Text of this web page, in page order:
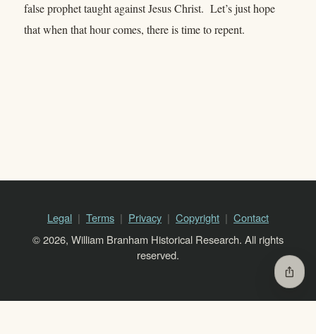
false prophet taught against Jesus Christ. Let’s just hope
that when that hour comes, there is time to repent.
Legal Terms Privacy Copyright
Contact
© 2026, William Branham Historical Research. All rights
reserved.
ios_share